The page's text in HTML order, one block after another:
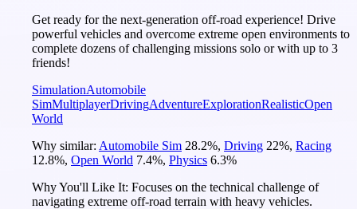
Get ready for the next-generation off-road experience! Drive
powerful vehicles and overcome extreme open environments to
complete dozens of challenging missions solo or with up to 3
friends!
SimulationAutomobile
SimMultiplayerDrivingAdventureExplorationRealisticOpen
World
Why similar: Automobile Sim 28.2%, Driving 22%, Racing
12.8%, Open World 7.4%, Physics 6.3%
Why You'll Like It: Focuses on the technical challenge of
navigating extreme off-road terrain with heavy vehicles.